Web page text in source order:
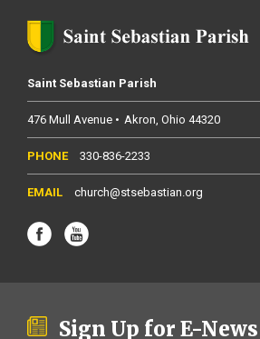
Saint Sebastian Parish
476 Mull Avenue Akron Ohio 44320
330-836-2233
church@stsebastian.org
Sign Up for E-News